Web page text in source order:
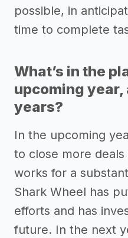
possible, in
time to complete
What’s in the
upcoming year,
years?
In the upcoming
to close more
works for a
Shark Wheel has
efforts and has
future. In the next